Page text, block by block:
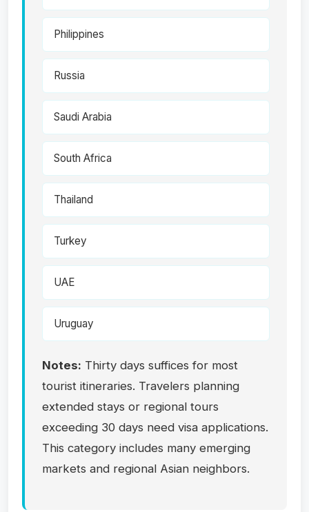
Philippines
Russia
Saudi Arabia
South Africa
Thailand
Turkey
UAE
Uruguay
Notes: Thirty days suffices for most
tourist itineraries. Travelers planning
extended stays or regional tours
exceeding 30 days need visa applications.
This category includes many emerging
markets and regional Asian neighbors.